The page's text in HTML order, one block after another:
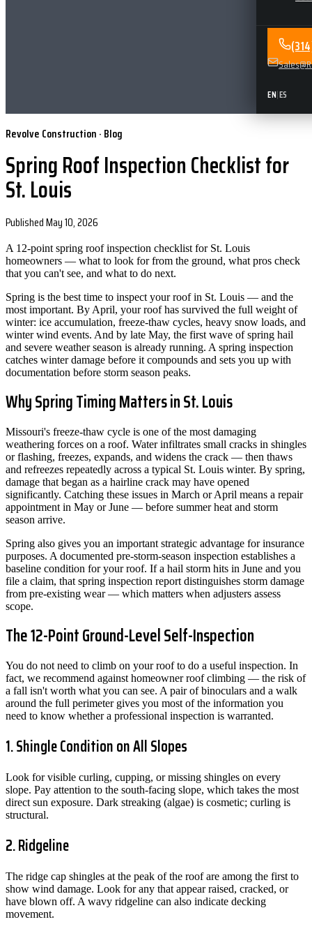
EN|ES
Revolve Construction · Blog
Spring Roof Inspection Checklist for
St. Louis
PublishedMay 10, 2026
A 12-point spring roof inspection checklist for St. Louis
homeowners — what to look for from the ground, what pros check
that you can't see, and what to do next.
Spring is the best time to inspect your roof in St. Louis — and the
most important. By April, your roof has survived the full weight of
winter: ice accumulation, freeze-thaw cycles, heavy snow loads, and
winter wind events. And by late May, the first wave of spring hail
and severe weather season is already running. A spring inspection
catches winter damage before it compounds and sets you up with
documentation before storm season peaks.
Why Spring Timing Matters in St. Louis
Missouri's freeze-thaw cycle is one of the most damaging
weathering forces on a roof. Water infiltrates small cracks in shingles
or flashing, freezes, expands, and widens the crack — then thaws
and refreezes repeatedly across a typical St. Louis winter. By spring,
damage that began as a hairline crack may have opened
significantly. Catching these issues in March or April means a repair
appointment in May or June — before summer heat and storm
season arrive.
Spring also gives you an important strategic advantage for insurance
purposes. A documented pre-storm-season inspection establishes a
baseline condition for your roof. If a hail storm hits in June and you
file a claim, that spring inspection report distinguishes storm damage
from pre-existing wear — which matters when adjusters assess
scope.
The 12-Point Ground-Level Self-Inspection
You do not need to climb on your roof to do a useful inspection. In
fact, we recommend against homeowner roof climbing — the risk of
a fall isn't worth what you can see. A pair of binoculars and a walk
around the full perimeter gives you most of the information you
need to know whether a professional inspection is warranted.
1. Shingle Condition on All Slopes
Look for visible curling, cupping, or missing shingles on every
slope. Pay attention to the south-facing slope, which takes the most
direct sun exposure. Dark streaking (algae) is cosmetic; curling is
structural.
2. Ridgeline
The ridge cap shingles at the peak of the roof are among the first to
show wind damage. Look for any that appear raised, cracked, or
have blown off. A wavy ridgeline can also indicate decking
movement.